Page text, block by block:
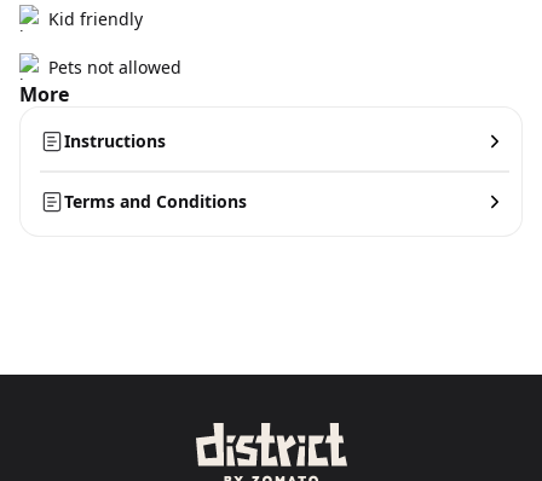
Kid friendly
Pets not allowed
More
Instructions
Terms and Conditions